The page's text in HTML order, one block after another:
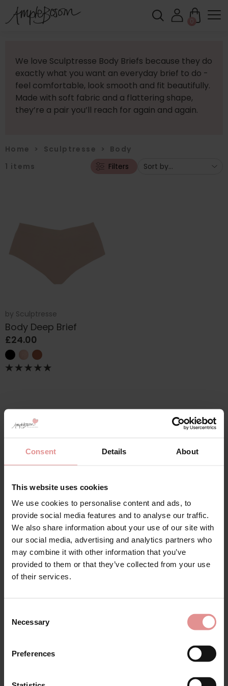
Consent Details About
This website uses cookies
We use cookies to personalise content and ads, to
provide social media features and to analyse our traffic.
We also share information about your use of our site with
our social media, advertising and analytics partners who
may combine it with other information that you’ve
provided to them or that they’ve collected from your use
of their services.
Selection
Necessary
Preferences
0
We love Sculptresse Body Briefs because they do
exactly what you want an everyday brief to do -
feel comfortable, look smooth and fit beautifully.
Made with soft fabric and a flattering shape,
they’re a pair you’ll reach for again and again.
Home > Sculptresse > Body
1 items Filters
by Sculptresse
Body Deep Brief
£24.00
great for everyday wear. These flattering briefs are
made with soft stretch fabric that moves with you,
offering comfortable coverage and a sleek finish
under clothing in sizes 12 to 24.
Ideal for anyone looking for smoothing underwear,
seamless briefs or comfortable everyday lingerie,
Sculptresse Body helps create a smooth silhouette
without compromising on comfort. The soft fabric and
Available in classic black, delicate cameo rose and
versatile honey, Sculptresse Body Deep Briefs are
and beautifully fitting everyday
underwear.